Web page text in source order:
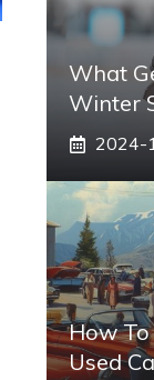
What
Winter
2024-
How
Used